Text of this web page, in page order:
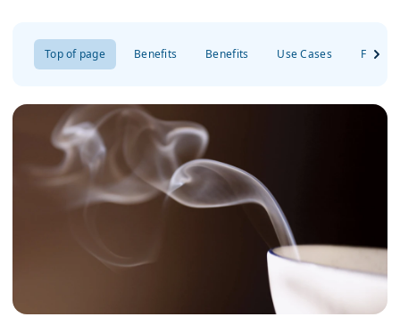
Top of page Benefits Benefits Use Cases FAQs